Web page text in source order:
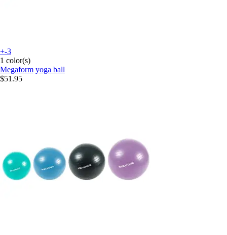
+-3
1 color(s)
Megaform yoga ball
$51.95